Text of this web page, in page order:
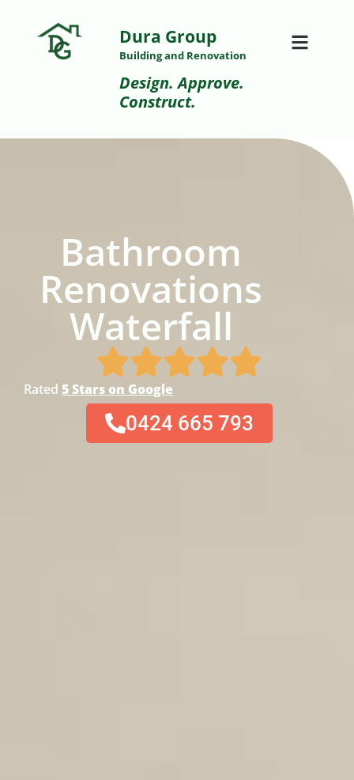
Dura Group
Building and Renovation
Design. Approve.
Construct.
Bathroom
Renovations
Waterfall
Rated 5 Stars on Google
0424 665 793